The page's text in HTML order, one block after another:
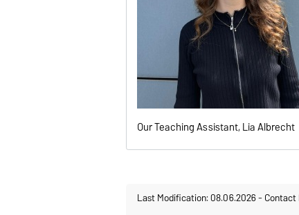
Our Teaching Assistant, Lia Albrecht
Last Modification: 08.06.2026-Contact